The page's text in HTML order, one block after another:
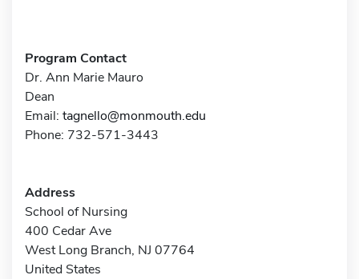
Program Contact
Dr. Ann Marie Mauro
Dean
Email: tagnello@monmouth.edu
Phone: 732-571-3443
Address
School of Nursing
400 Cedar Ave
West Long Branch, NJ 07764
United States